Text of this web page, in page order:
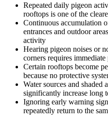
Repeated daily pigeon
rooftops is one of the
Continuous accumulation
entrances and outdoor
activity
Hearing pigeon noises or
corners requires
Certain rooftops become
because no protective
Water sources and shaded
significantly increase long
Ignoring early warning
repeatedly return to the